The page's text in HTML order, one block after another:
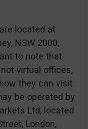
located at
NSW 2000,
to note that
virtual offices,
they can visit
be operated by
Ltd, located
London,